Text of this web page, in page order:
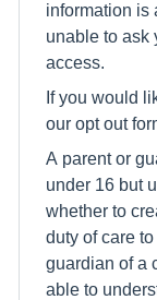
information is
unable to ask
access.
If you would
our opt out
A parent or
under 16 but
whether to
duty of care
guardian of a
able to